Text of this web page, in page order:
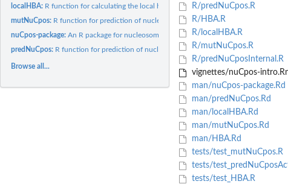
localHBA: R function for calculating the local histone binding score of...
mutNuCpos: R function for prediction of nucleosome positioning on a...
nuCpos-package:An R package for nucleosome positioning prediction
predNuCpos: R function for prediction of nucleosome positioning
Browse all...
R/predNuCpos.R
R/HBA.R
R/localHBA.R
R/mutNuCpos.R
R/predNuCposInternal.R
vignettes/nuCpos-
man/nuCpos-package.Rd
man/predNuCpos.Rd
man/localHBA.Rd
man/mutNuCpos.Rd
man/HBA.Rd
tests/test_mutNuCpos.R
tests/
tests/test_HBA.R